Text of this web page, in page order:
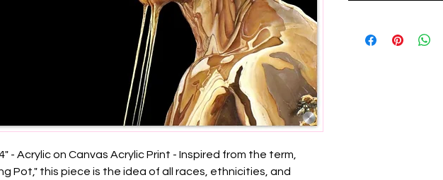
- Acrylic on Canvas Acrylic Print - Inspired from the term,
Pot," this piece is the idea of all races, ethnicities, and